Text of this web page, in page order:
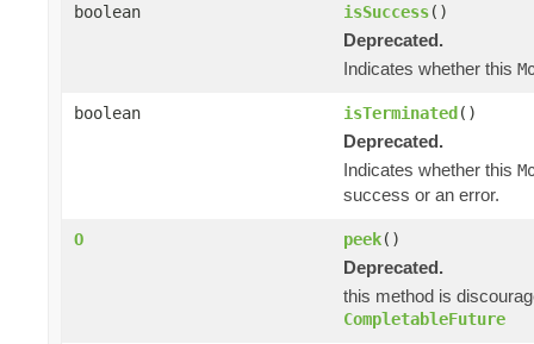
boolean isSuccess()
Deprecated.
Indicates whether this
boolean isTerminated()
Deprecated.
Indicates whether this
success or an error.
O peek()
Deprecated.
this method is
CompletableFuture